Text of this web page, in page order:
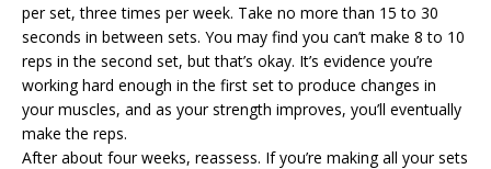
per set, three times per week. Take no more than 15 to 30
seconds in between sets. You may find you can’t make 8 to 10
reps in the second set, but that’s okay. It’s evidence you’re
working hard enough in the first set to produce changes in
your muscles, and as your strength improves, you’ll eventually
make the reps.
After about four weeks, reassess. If you’re making all your sets